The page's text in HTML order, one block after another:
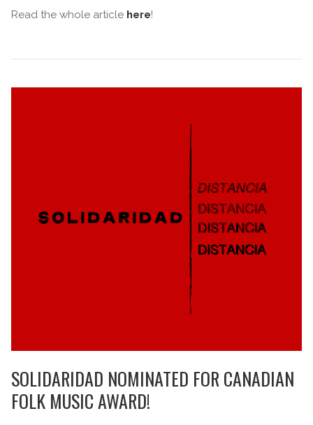
Read the whole article here!
SOLIDARIDAD NOMINATED FOR CANADIAN
FOLK MUSIC AWARD!